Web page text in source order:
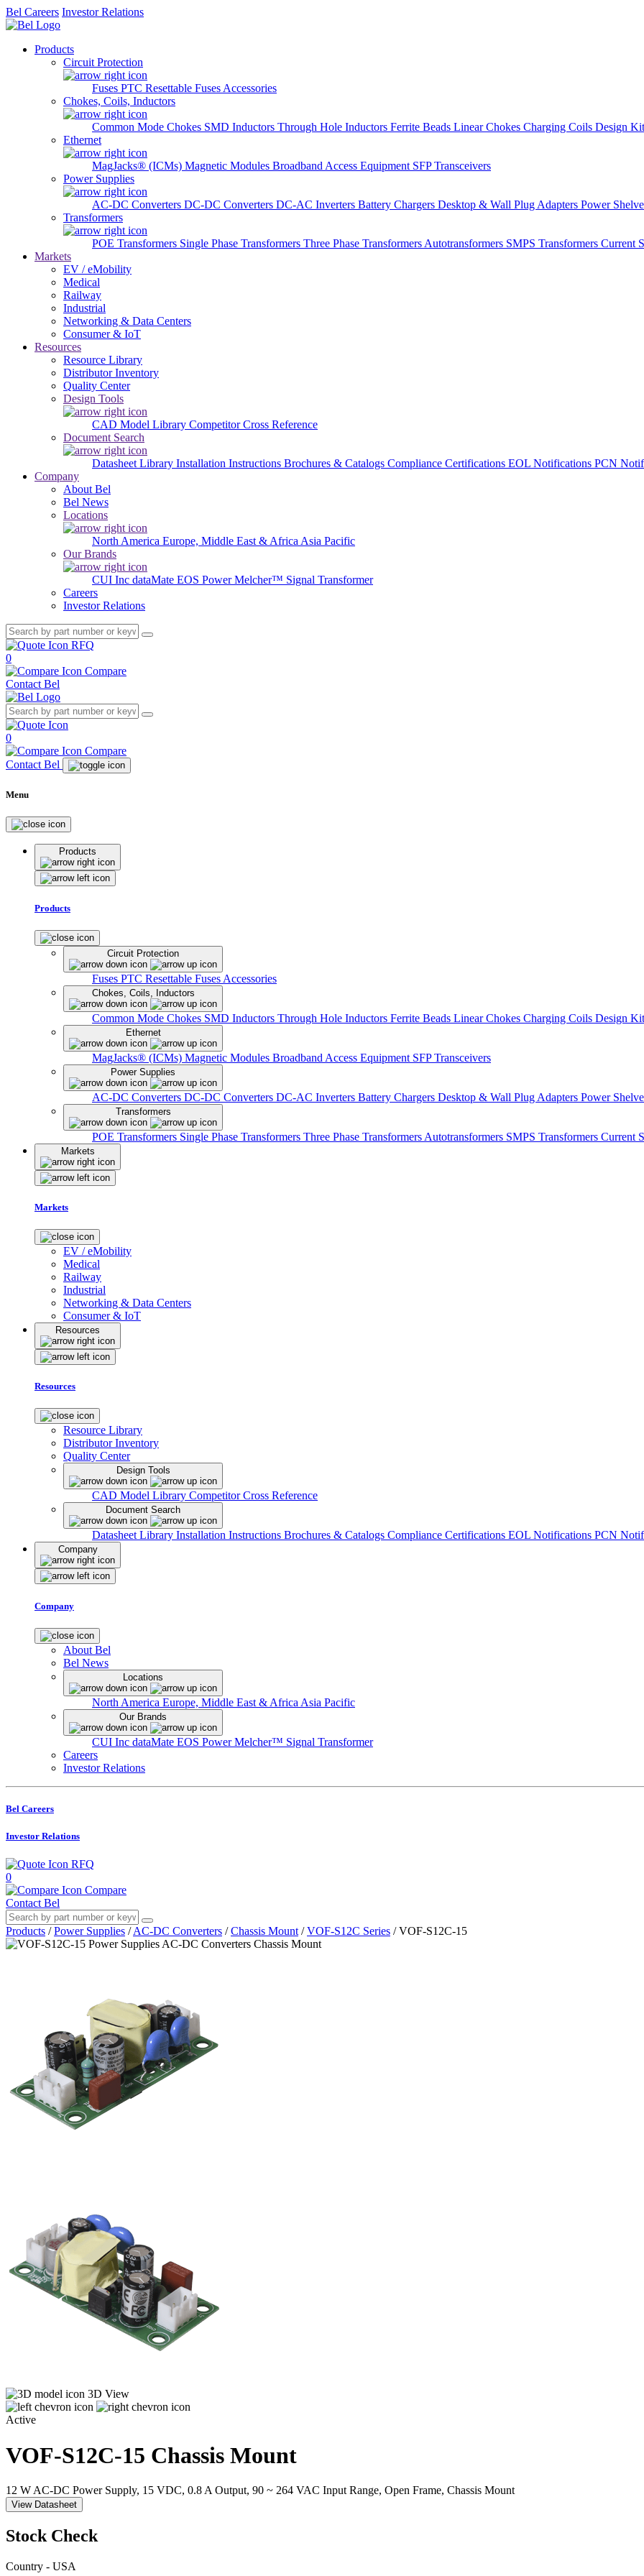
Bel Careers Investor Relations
Products
Circuit Protection
Fuses PTC Resettable Fuses Accessories
Chokes, Coils, Inductors
Common Mode Chokes SMD Inductors Through Hole Inductors Ferrite Beads Linear Chokes Charging Coils Design
Ethernet
MagJacks® (ICMs) Magnetic Modules Broadband Access Equipment SFP Transceivers
Power Supplies
AC-DC Converters DC-DC Converters DC-AC Inverters Battery Chargers Desktop & Wall Plug Adapters Power
Transformers
POE Transformers Single Phase Transformers Three Phase Transformers Autotransformers SMPS Transformers Current
Markets
EV / eMobility
Medical
Railway
Industrial
Networking & Data Centers
Consumer & IoT
Resources
Resource Library
Distributor Inventory
Quality Center
Design Tools
CAD Model Library Competitor Cross Reference
Document Search
Datasheet Library Installation Instructions Brochures & Catalogs Compliance Certifications EOL Notifications PCN
Company
About Bel
Bel News
Locations
North America Europe, Middle East & Africa Asia Pacific
Our Brands
CUI Inc dataMate EOS PowerMelcher™ Signal Transformer
Careers
Investor Relations
RFQ
0
Compare
Contact Bel
0
Compare
Contact Bel
Menu
Products
Products
Circuit Protection
Fuses PTC Resettable Fuses Accessories
Chokes, Coils, Inductors
Common Mode Chokes SMD Inductors Through Hole Inductors Ferrite Beads Linear Chokes Charging Coils Design
Ethernet
MagJacks® (ICMs) Magnetic Modules Broadband Access Equipment SFP Transceivers
Power Supplies
AC-DC Converters DC-DC Converters DC-AC Inverters Battery Chargers Desktop & Wall Plug Adapters Power
Transformers
POE Transformers Single Phase Transformers Three Phase Transformers Autotransformers SMPS Transformers Current
Markets
Markets
EV / eMobility
Medical
Railway
Industrial
Networking & Data Centers
Consumer & IoT
Resources
Resources
Resource Library
Distributor Inventory
Quality Center
Design Tools
CAD Model Library Competitor Cross Reference
Document Search
Datasheet Library Installation Instructions Brochures & Catalogs Compliance Certifications EOL Notifications PCN
Company
Company
About Bel
Bel News
Locations
North America Europe, Middle East & Africa Asia Pacific
Our Brands
CUI Inc dataMate EOS PowerMelcher™ Signal Transformer
Careers
Investor Relations
Bel Careers
Investor Relations
RFQ
0
Compare
Contact Bel
Products / Power Supplies / AC-DC Converters / Chassis Mount / VOF-S12C Series / VOF-S12C-15
3D View
Active
VOF-S12C-15 Chassis Mount
12 W AC-DC Power Supply, 15 VDC, 0.8 A Output, 90 ~ 264 VAC Input Range, Open Frame, Chassis Mount
View Datasheet
Stock Check
Country - USA